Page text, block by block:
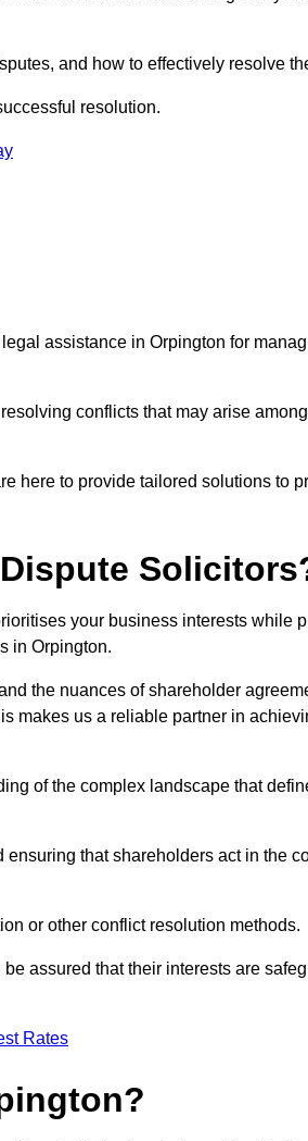
and how to effectively resolve
resolution.
assistance in Orpington for
conflicts that may arise
here to provide tailored solutions to
your business interests while
in Orpington.
the nuances of shareholder
makes us a reliable partner in
of the complex landscape that
that shareholders act in the
or other conflict resolution methods.
assured that their interests are
Rates